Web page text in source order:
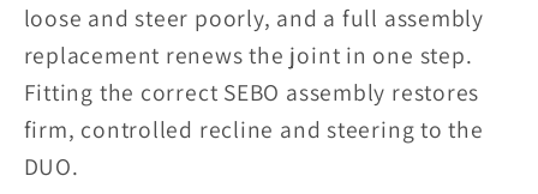
loose and steer poorly, and a full assembly
replacement renews the joint in one step.
Fitting the correct SEBO assembly restores
firm, controlled recline and steering to the
DUO.